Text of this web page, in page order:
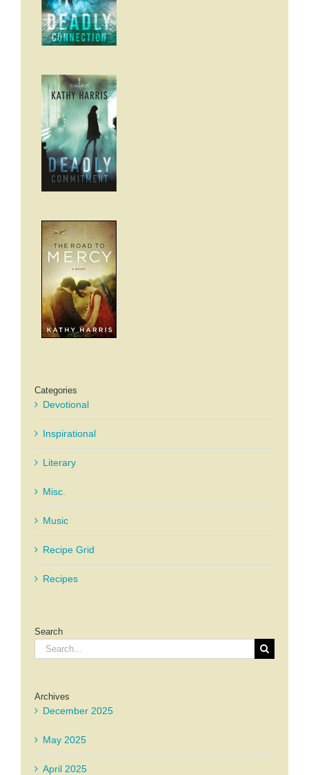
Categories
Devotional
Inspirational
Literary
Misc.
Music
Recipe Grid
Recipes
Search
Search
for:
Archives
December 2025
May 2025
April 2025